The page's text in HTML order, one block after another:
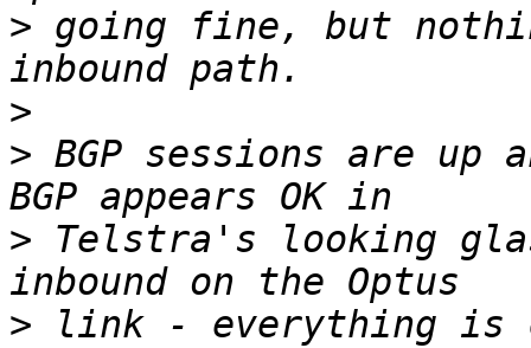
> going fine, but
>
> BGP sessions are
> Telstra's looking
> link - everything is